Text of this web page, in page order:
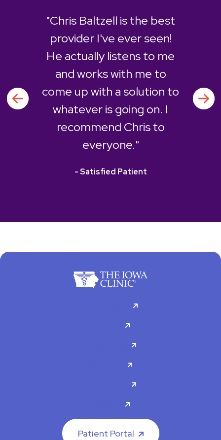
"Chris Baltzell is the best
provider I've ever seen!
He actually listens to me
and works with me to
come up with a solution to
whatever is going on. I
recommend Chris to
everyone."
- Satisfied Patient
Patient Portal